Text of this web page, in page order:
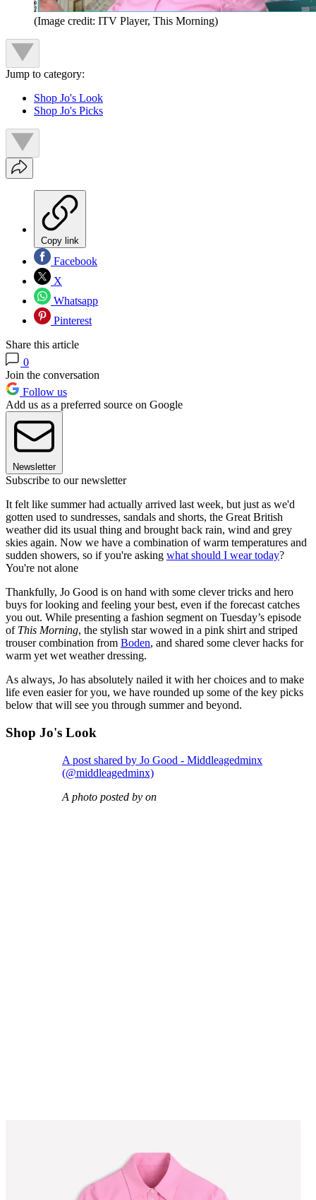
(Image credit: ITV Player, This Morning)
Jump to category:
Shop Jo's Look
Shop Jo's Picks
Copy link
Facebook
X
Whatsapp
Pinterest
Share this article
0
Join the conversation
Follow us
Add us as a preferred source on Google
Newsletter
Subscribe to our newsletter
It felt like summer had actually arrived last week, but just as we'd
gotten used to sundresses, sandals and shorts, the Great British
weather did its usual thing and brought back rain, wind and grey
skies again. Now we have a combination of warm temperatures and
sudden showers, so if you're asking what should I wear today?
You're not alone
Thankfully, Jo Good is on hand with some clever tricks and hero
buys for looking and feeling your best, even if the forecast catches
you out. While presenting a fashion segment on Tuesday’s episode
of This Morning, the stylish star wowed in a pink shirt and striped
trouser combination from Boden, and shared some clever hacks for
warm yet wet weather dressing.
As always, Jo has absolutely nailed it with her choices and to make
life even easier for you, we have rounded up some of the key picks
below that will see you through summer and beyond.
Shop Jo's Look
A post shared by Jo Good - Middleagedminx
(@middleagedminx)
A photo posted by on